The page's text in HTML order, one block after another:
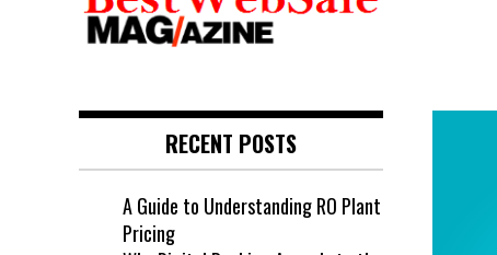
My Blog
RECENT POSTS
A Guide to Understanding RO Plant
Pricing